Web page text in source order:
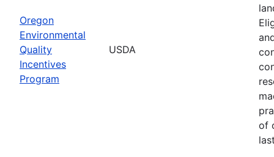
Oregon
Environmental
Quality
Incentives
Program
USDA
of